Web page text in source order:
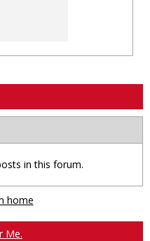
in this forum.
home
Me.